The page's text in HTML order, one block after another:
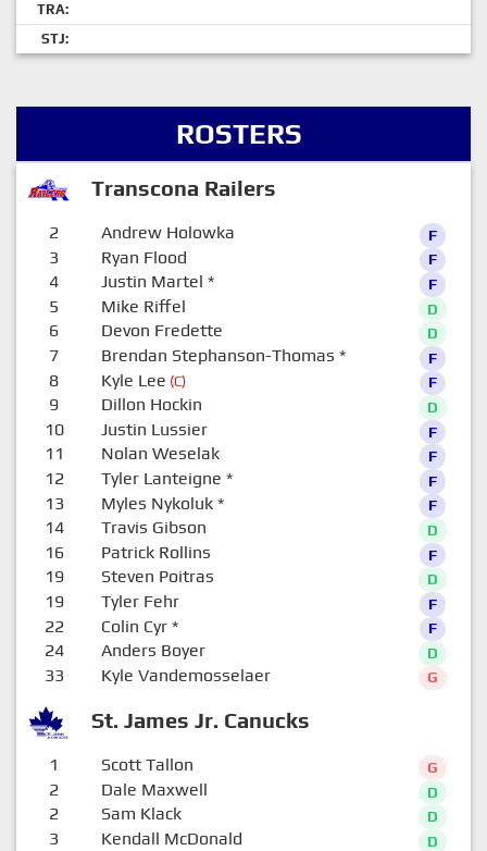
TRA:
STJ:
ROSTERS
Transcona Railers
St. James Jr. Canucks
2 Andrew Holowka F
3 Ryan Flood F
4 Justin Martel * F
5 Mike Riffel D
6 Devon Fredette D
7 Brendan Stephanson-Thomas * F
8 Kyle Lee (C) F
9 Dillon Hockin D
10 Justin Lussier F
11 Nolan Weselak F
12 Tyler Lanteigne * F
13 Myles Nykoluk* F
14 Travis Gibson D
16 Patrick Rollins F
19 Steven Poitras D
19 Tyler Fehr F
22 Colin Cyr* F
24 Anders Boyer D
33 Kyle Vandemosselaer G
1 Scott Tallon G
2 Dale Maxwell D
2 Sam Klack D
3 Kendall McDonald D